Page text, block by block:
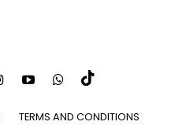
TERMS AND CONDITIONS